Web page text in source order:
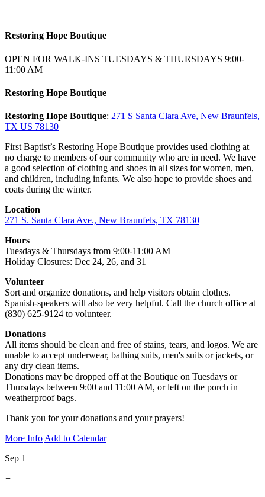
+
Restoring Hope Boutique
OPEN FOR WALK-INS TUESDAYS & THURSDAYS 9:00-
11:00 AM
Restoring Hope Boutique
Restoring Hope Boutique: 271 S Santa Clara Ave, New Braunfels,
TX US 78130
First Baptist’s Restoring Hope Boutique provides used clothing at
no charge to members of our community who are in need. We have
a good selection of clothing and shoes in all sizes for women, men,
and children, including infants. We also hope to provide shoes and
coats during the winter.
Location
271 S. Santa Clara Ave., New Braunfels, TX 78130
Hours
Tuesdays & Thursdays from 9:00-11:00 AM
Holiday Closures: Dec 24, 26, and 31
Volunteer
Sort and organize donations, and help visitors obtain clothes.
Spanish-speakers will also be very helpful. Call the church office at
(830) 625-9124 to volunteer.
Donations
All items should be clean and free of stains, tears, and logos. We are
unable to accept underwear, bathing suits, men's suits or jackets, or
any dry clean items.
Donations may be dropped off at the Boutique on Tuesdays or
Thursdays between 9:00 and 11:00 AM, or left on the porch in
weatherproof bags.
Thank you for your donations and your prayers!
More Info Add to Calendar
Sep 1
+